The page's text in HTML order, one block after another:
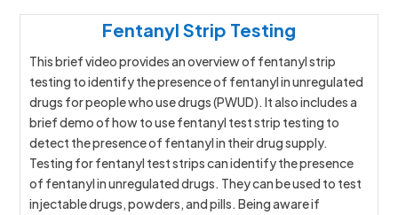
Fentanyl Strip Testing
This brief video provides an overview of fentanyl strip
testing to identify the presence of fentanyl in unregulated
drugs for people who use drugs (PWUD). It also includes a
brief demo of how to use fentanyl test strip testing to
detect the presence of fentanyl in their drug supply.
Testing for fentanyl test strips can identify the presence
of fentanyl in unregulated drugs. They can be used to test
injectable drugs, powders, and pills. Being aware if